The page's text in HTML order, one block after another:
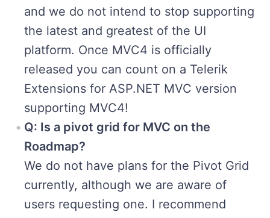
and we do not intend to stop supporting
the latest and greatest of the UI
platform. Once MVC4 is officially
released you can count on a Telerik
Extensions for ASP.NET MVC version
supporting MVC4!
Q: Is a pivot grid for MVC on the
Roadmap?
We do not have plans for the Pivot Grid
currently, although we are aware of
users requesting one. I recommend